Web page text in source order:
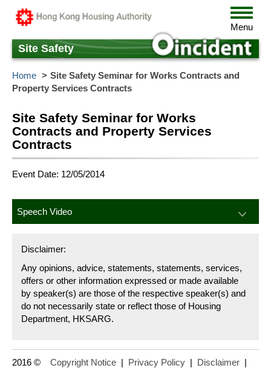
content
Toggle
Menu
Site Safety
Home
Site Safety Seminar for Works Contracts and
Property Services Contracts
Site Safety Seminar for Works
Contracts and Property Services
Contracts
Event Date: 12/05/2014
Speech Video
Disclaimer:
Any opinions, advice, statements, statements, services,
offers or other information expressed or made available
by speaker(s) are those of the respective speaker(s) and
do not necessarily state or reflect those of Housing
Department, HKSARG.
2016 © Copyright Notice | Privacy Policy | Disclaimer |